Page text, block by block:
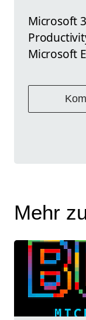
Microsoft
Microsoft
Mehr